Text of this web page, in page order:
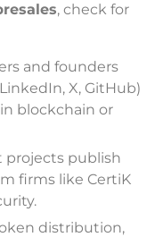
, check for
and founders
X, GitHub)
blockchain or
projects publish
firms like CertiK
distribution,